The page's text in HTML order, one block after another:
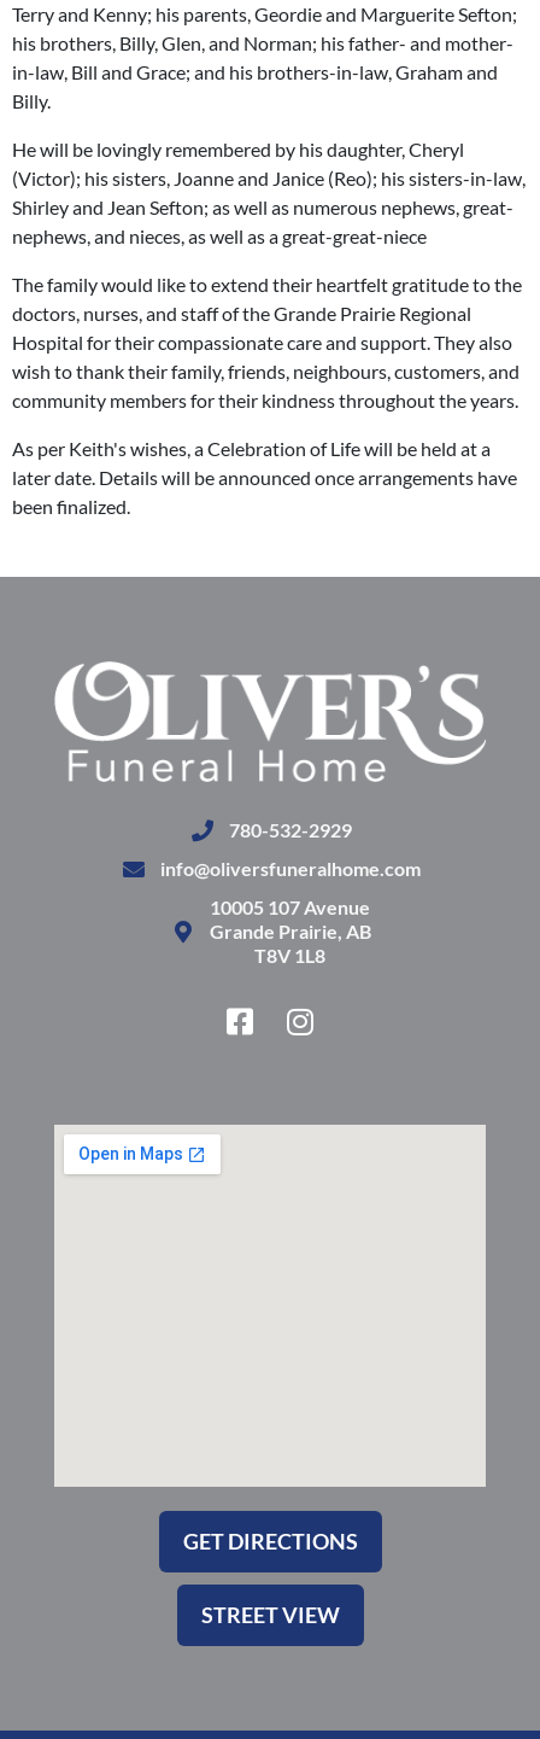
Terry and Kenny; his parents, Geordie and Marguerite Sefton;
his brothers, Billy, Glen, and Norman; his father- and mother-
in-law, Bill and Grace; and his brothers-in-law, Graham and
Billy.
He will be lovingly remembered by his daughter, Cheryl
(Victor); his sisters, Joanne and Janice (Reo); his sisters-in-law,
Shirley and Jean Sefton; as well as numerous nephews, great-
nephews, and nieces, as well as a great-great-niece
The family would like to extend their heartfelt gratitude to the
doctors, nurses, and staff of the Grande Prairie Regional
Hospital for their compassionate care and support. They also
wish to thank their family, friends, neighbours, customers, and
community members for their kindness throughout the years.
As per Keith's wishes, a Celebration of Life will be held at a
later date. Details will be announced once arrangements have
been finalized.
780-532-2929
info@oliversfuneralhome.com
10005 107 Avenue
Grande Prairie, AB
T8V 1L8
F
a
b
I
n
a
GET DIRECTIONS
STREET VIEW